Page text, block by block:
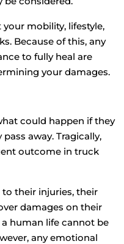
mobility, lifestyle,
Because of this, any
to fully heal are
your damages.
could happen if they
away. Tragically,
outcome in truck
to their injuries, their
damages on their
human life cannot be
any emotional